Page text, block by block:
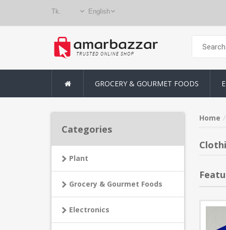
GROCERY & GOURMET FOODS
Categories
Plant
Grocery & Gourmet Foods
Electronics
Home